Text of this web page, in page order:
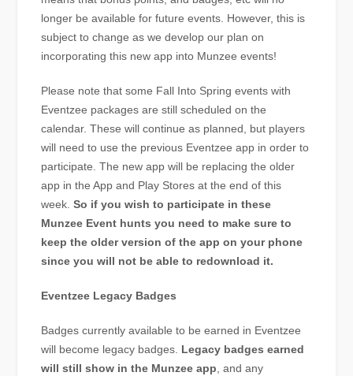
longer be available for future events. However, this is
subject to change as we develop our plan on
incorporating this new app into Munzee events!
Please note that some Fall Into Spring events with
Eventzee packages are still scheduled on the
calendar. These will continue as planned, but players
will need to use the previous Eventzee app in order to
participate. The new app will be replacing the older
app in the App and Play Stores at the end of this
week. So if you wish to participate in these
Munzee Event hunts you need to make sure to
keep the older version of the app on your phone
since you will not be able to redownload it.
Eventzee Legacy Badges
Badges currently available to be earned in Eventzee
will become legacy badges. Legacy badges earned
will still show in the Munzee app , and any